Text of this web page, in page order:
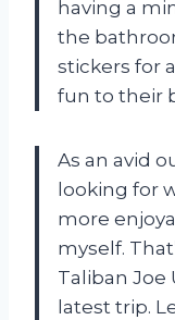
having a
the
stickers for
fun to their
As an avid
looking for
more
myself.
Taliban Joe
latest trip.